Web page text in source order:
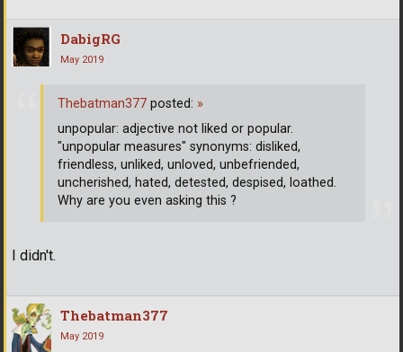
DabigRG
May 2019
I didn't.
Thebatman377 posted: »
unpopular: adjective not liked or popular.
"unpopular measures" synonyms: disliked,
friendless, unliked, unloved, unbefriended,
uncherished, hated, detested, despised, loathed.
Why are you even asking this ?
Thebatman377
May 2019